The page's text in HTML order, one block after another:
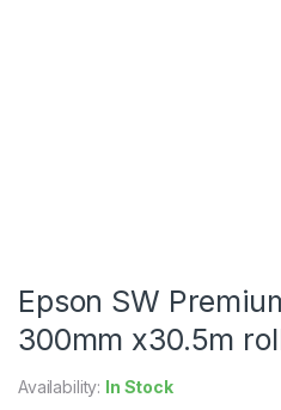
Epson SW
300mm x30.5m
Availability: In Stock